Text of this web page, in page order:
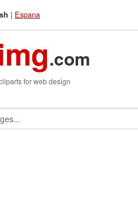
| Espana
.com
for web design